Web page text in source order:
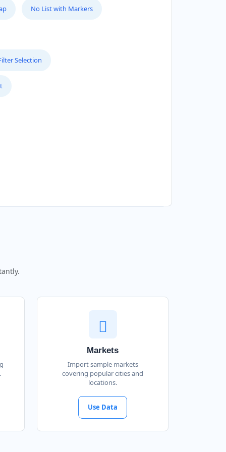
No List with Markers
Selection
Markets
Import sample markets
covering popular cities and
locations.
Use Data